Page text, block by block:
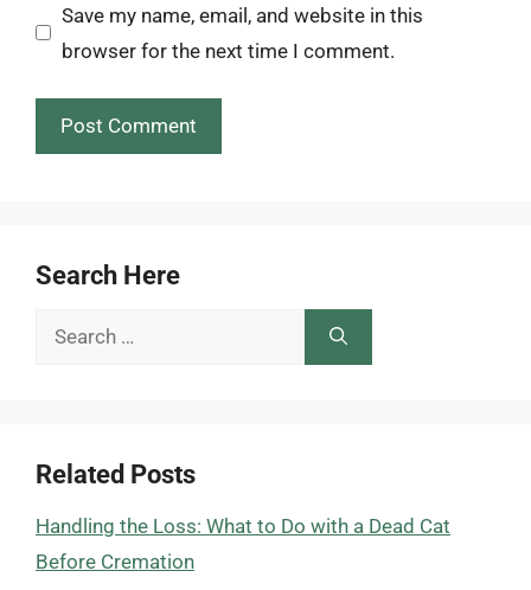
Save my name, email, and website in this
browser for the next time I comment.
Search Here
Search
Related Posts
Handling the Loss: What to Do with a Dead Cat
Before Cremation